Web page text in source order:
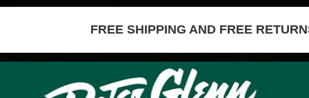
FREE SHIPPING AND FREE